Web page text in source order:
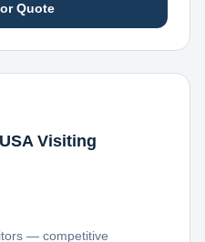
Quote
Visiting
— competitive